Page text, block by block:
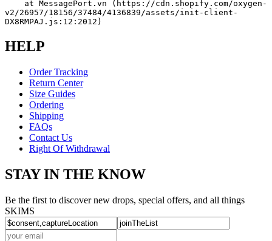
v2/26957/18156/37484/4136839/assets/init-client-
DX8RMPAJ.js:12:2012)
HELP
Order Tracking
Return Center
Size Guides
Ordering
Shipping
FAQs
Contact Us
Right Of Withdrawal
STAY IN THE KNOW
Be the first to discover new drops, special offers, and all things
SKIMS